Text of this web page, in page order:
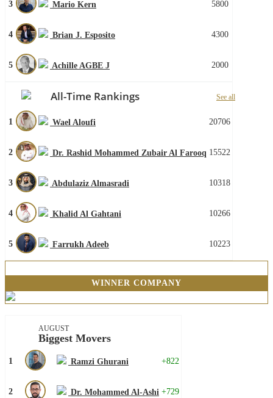
3 Mario Kern 5800
4 Brian J. Esposito 4300
5 Achille AGBE J 2000
All-Time Rankings See all
1 Wael Aloufi 20706
2 Dr. Rashid Mohammed Zubair Al Farooq 15522
3 Abdulaziz Almasradi 10318
4 Khalid Al Gahtani 10266
5 Farrukh Adeeb 10223
WINNER COMPANY
AUGUST
Biggest Movers
1 Ramzi Ghurani +822
2 Dr. Mohammed Al-Ashi +729